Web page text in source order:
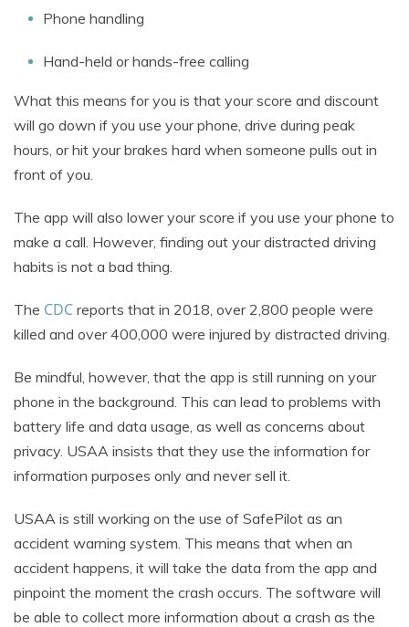
Phone handling
Hand-held or hands-free calling
What this means for you is that your score and discount
will go down if you use your phone, drive during peak
hours, or hit your brakes hard when someone pulls out in
front of you.
The app will also lower your score if you use your phone to
make a call. However, finding out your distracted driving
habits is not a bad thing.
The CDC reports that in 2018, over 2,800 people were
killed and over 400,000 were injured by distracted driving.
Be mindful, however, that the app is still running on your
phone in the background. This can lead to problems with
battery life and data usage, as well as concerns about
privacy. USAA insists that they use the information for
information purposes only and never sell it.
USAA is still working on the use of SafePilot as an
accident warning system. This means that when an
accident happens, it will take the data from the app and
pinpoint the moment the crash occurs. The software will
be able to collect more information about a crash as the